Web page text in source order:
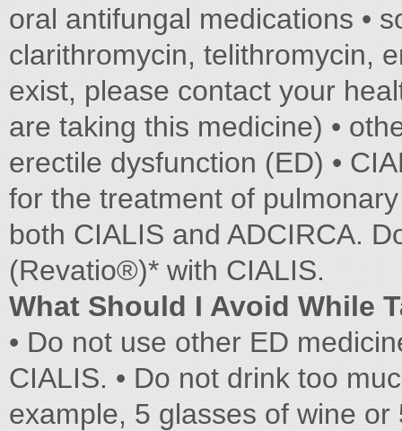
oral antifungal medications •
clarithromycin, telithromycin,
exist, please contact your
are taking this medicine) •
erectile dysfunction (ED) •
for the treatment of
both CIALIS and ADCIRCA.
(Revatio®)* with CIALIS.
What Should I Avoid While
• Do not use other ED
CIALIS. • Do not drink too
example, 5 glasses of wine